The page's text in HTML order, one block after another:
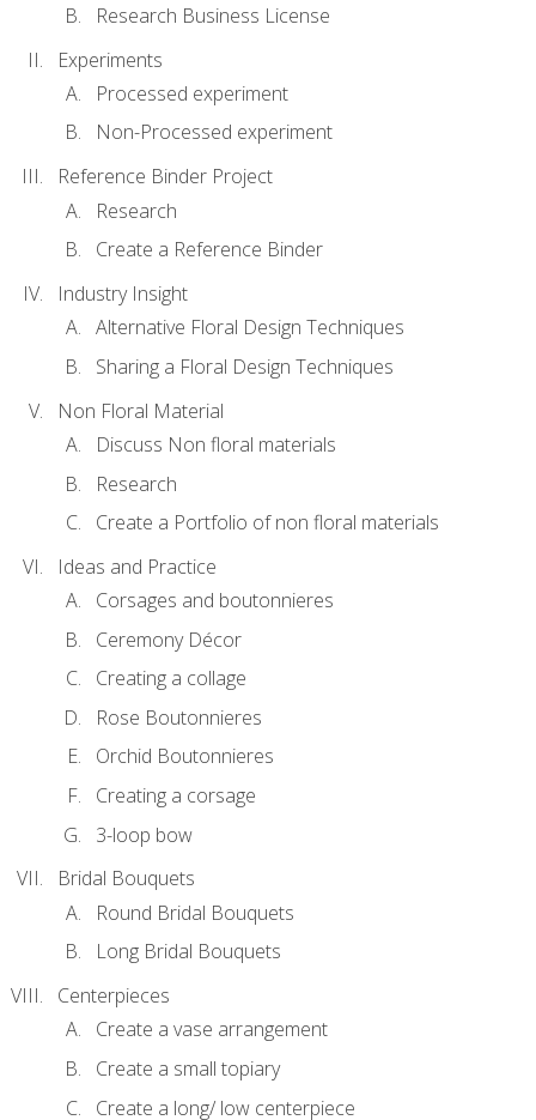
Research Business License
Experiments
Processed experiment
Non-Processed experiment
Reference Binder Project
Research
Create a Reference Binder
Industry Insight
Alternative Floral Design Techniques
Sharing a Floral Design Techniques
Non Floral Material
Discuss Non floral materials
Research
Create a Portfolio of non floral materials
Ideas and Practice
Corsages and boutonnieres
Ceremony Décor
Creating a collage
Rose Boutonnieres
Orchid Boutonnieres
Creating a corsage
3-loop bow
Bridal Bouquets
Round Bridal Bouquets
Long Bridal Bouquets
Centerpieces
Create a vase arrangement
Create a small topiary
Create a long/ low centerpiece